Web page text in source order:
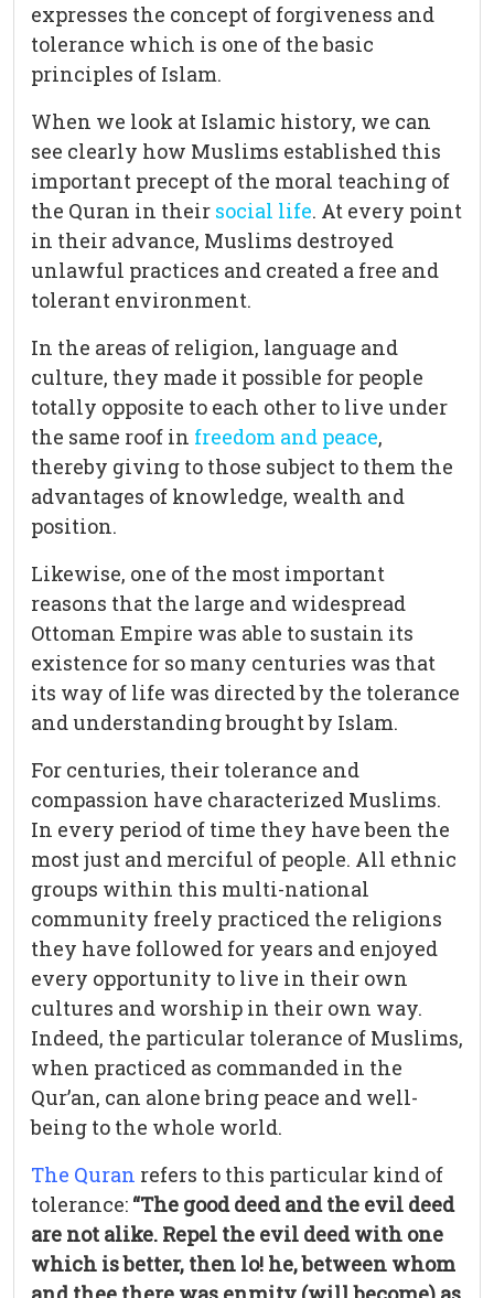
expresses the concept of forgiveness and
tolerance which is one of the basic
principles of Islam.
When we look at Islamic history, we can
see clearly how Muslims established this
important precept of the moral teaching of
the Quran in their social life. At every point
in their advance, Muslims destroyed
unlawful practices and created a free and
tolerant environment.
In the areas of religion, language and
culture, they made it possible for people
totally opposite to each other to live under
the same roof in freedom and peace,
thereby giving to those subject to them the
advantages of knowledge, wealth and
position.
Likewise, one of the most important
reasons that the large and widespread
Ottoman Empire was able to sustain its
existence for so many centuries was that
its way of life was directed by the tolerance
and understanding brought by Islam.
For centuries, their tolerance and
compassion have characterized Muslims.
In every period of time they have been the
most just and merciful of people. All ethnic
groups within this multi-national
community freely practiced the religions
they have followed for years and enjoyed
every opportunity to live in their own
cultures and worship in their own way.
Indeed, the particular tolerance of Muslims,
when practiced as commanded in the
Qur’an, can alone bring peace and well-
being to the whole world.
The Quran refers to this particular kind of
tolerance: “The good deed and the evil deed
are not alike. Repel the evil deed with one
which is better, then lo! he, between whom